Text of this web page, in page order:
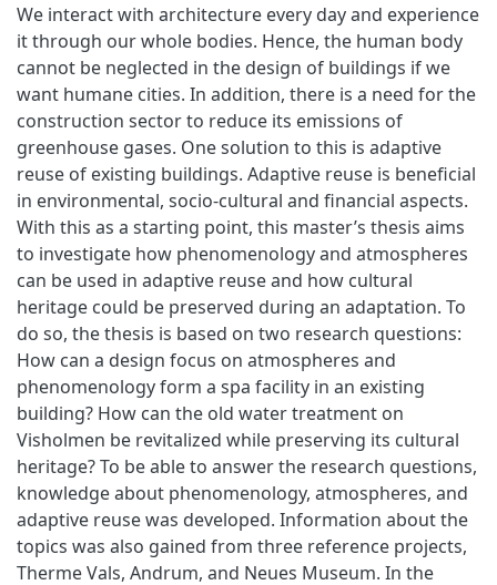
We interact with architecture every day and experience
it through our whole bodies. Hence, the human body
cannot be neglected in the design of buildings if we
want humane cities. In addition, there is a need for the
construction sector to reduce its emissions of
greenhouse gases. One solution to this is adaptive
reuse of existing buildings. Adaptive reuse is beneficial
in environmental, socio-cultural and financial aspects.
With this as a starting point, this master’s thesis aims
to investigate how phenomenology and atmospheres
can be used in adaptive reuse and how cultural
heritage could be preserved during an adaptation. To
do so, the thesis is based on two research questions:
How can a design focus on atmospheres and
phenomenology form a spa facility in an existing
building? How can the old water treatment on
Visholmen be revitalized while preserving its cultural
heritage? To be able to answer the research questions,
knowledge about phenomenology, atmospheres, and
adaptive reuse was developed. Information about the
topics was also gained from three reference projects,
Therme Vals, Andrum, and Neues Museum. In the